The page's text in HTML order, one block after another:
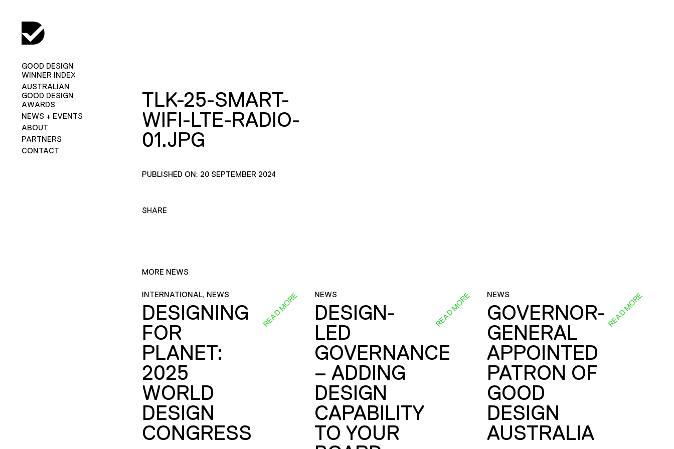
GOOD DESIGN
WINNER INDEX
AUSTRALIAN
GOOD DESIGN
AWARDS
NEWS + EVENTS
ABOUT
PARTNERS
CONTACT
TLK-25-SMART-
WIFI-LTE-RADIO-
01.JPG
PUBLISHED ON: 20 SEPTEMBER 2024
SHARE
MORE NEWS
INTERNATIONAL, NEWS
DESIGNING
FOR
PLANET:
2025
WORLD
DESIGN
CONGRESS
READ MORE NEWS
DESIGN-
LED
GOVERNANCE
– ADDING
DESIGN
CAPABILITY
TO YOUR
READ MORE NEWS
GOVERNOR-
GENERAL
APPOINTED
PATRON OF
GOOD
DESIGN
AUSTRALIA
READ MORE